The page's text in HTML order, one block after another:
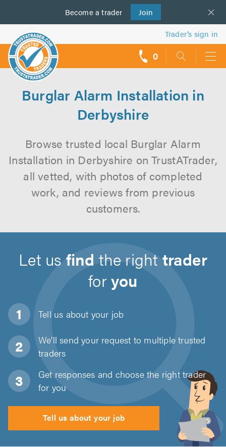
Become a trader Join
us
Trader’s sign in
0
Burglar Alarm Installation in
Derbyshire
Browse trusted local Burglar Alarm
Installation in Derbyshire on TrustATrader,
all vetted, with photos of completed
work, and reviews from previous
customers.
Let us find the right trader
foryou
Tell us about your job
We'll send your request to multiple trusted
traders
Get responses and choose the right trader
for you
Tell us about your job